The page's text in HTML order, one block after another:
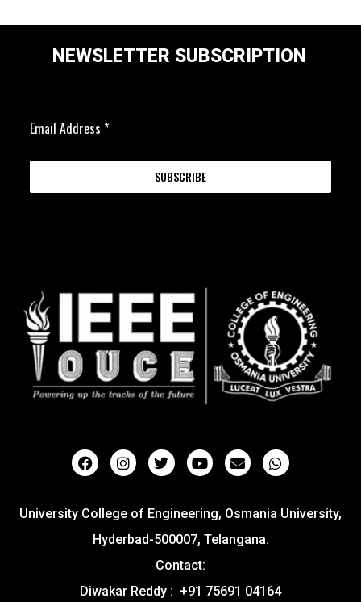
NEWSLETTER SUBSCRIPTION
Email Address *
SUBSCRIBE
University College of Engineering, Osmania University,
Hyderbad-500007, Telangana.
Contact:
Diwakar Reddy : +91 75691 04164